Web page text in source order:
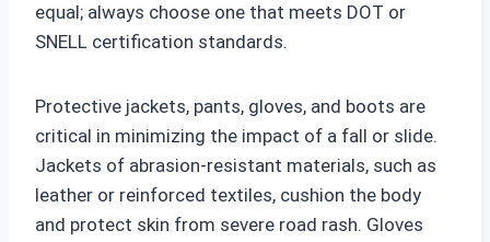
equal; always choose one that meets DOT or
SNELL certification standards.
Protective jackets, pants, gloves, and boots are
critical in minimizing the impact of a fall or slide.
Jackets of abrasion-resistant materials, such as
leather or reinforced textiles, cushion the body
and protect skin from severe road rash. Gloves